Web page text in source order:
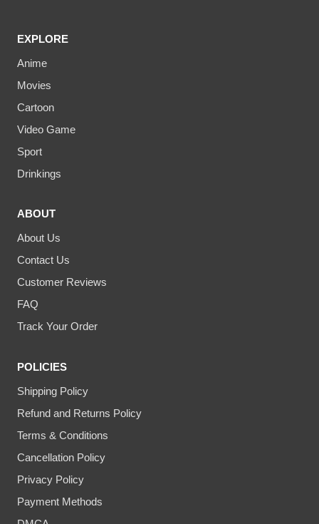
EXPLORE
Anime
Movies
Cartoon
Video Game
Sport
Drinkings
ABOUT
About Us
Contact Us
Customer Reviews
FAQ
Track Your Order
POLICIES
Shipping Policy
Refund and Returns Policy
Terms & Conditions
Cancellation Policy
Privacy Policy
Payment Methods